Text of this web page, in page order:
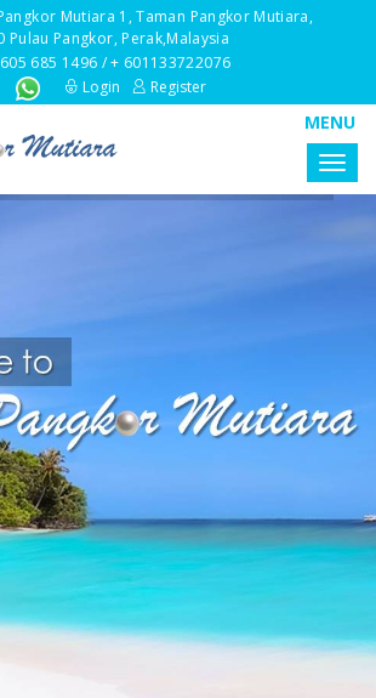
Mutiara 1, Taman Pangkor Mutiara,
Pulau Pangkor, Perak,Malaysia
605 685 1496 / + 601133722076
Login
Register
MENU